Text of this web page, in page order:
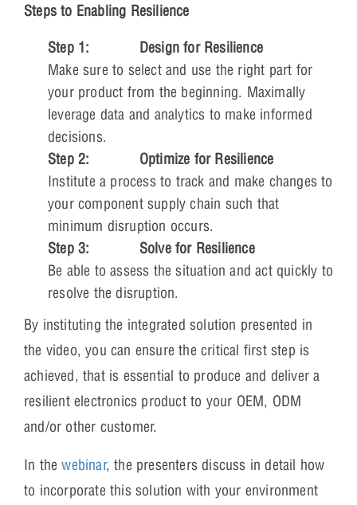
Steps to Enabling Resilience
Step 1:
Design for Resilience
Make sure to select and use the right part for
your product from the beginning. Maximally
leverage data and analytics to make informed
decisions.
Step 2:
Optimize for Resilience
Institute a process to track and make changes to
your component supply chain such that
minimum disruption occurs.
Step 3:
Solve for Resilience
Be able to assess the situation and act quickly to
resolve the disruption.
By instituting the integrated solution presented in
the video, you can ensure the critical first step is
achieved, that is essential to produce and deliver a
resilient electronics product to your OEM, ODM
and/or other customer.
In thewebinar, the presenters discuss in detail how
to incorporate this solution with your environment